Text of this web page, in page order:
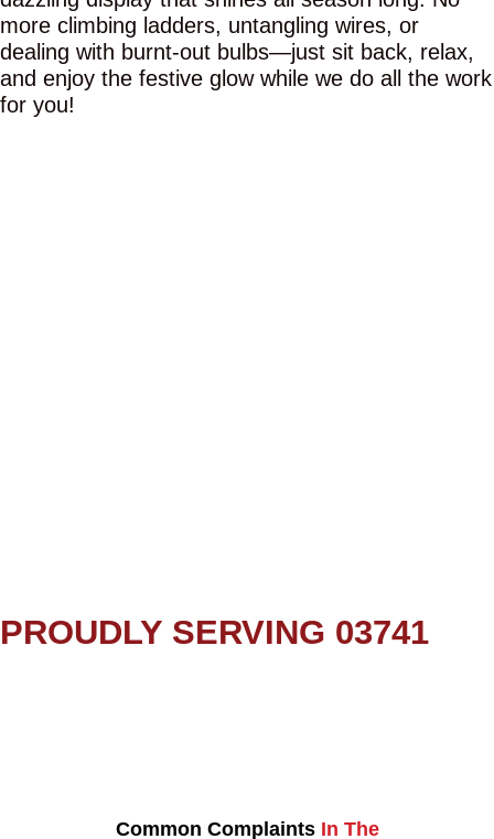
more climbing ladders, untangling wires, or
dealing with burnt-out bulbs—just sit back, relax,
and enjoy the festive glow while we do all the work
for you!
PROUDLY SERVING 03741
Common Complaints In The